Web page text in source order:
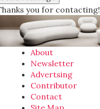
you for contacting!
About
Newsletter
Advertsing
Contributor
Contact